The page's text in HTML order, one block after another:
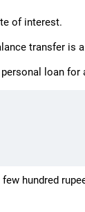
of interest.
transfer is
loan for
hundred